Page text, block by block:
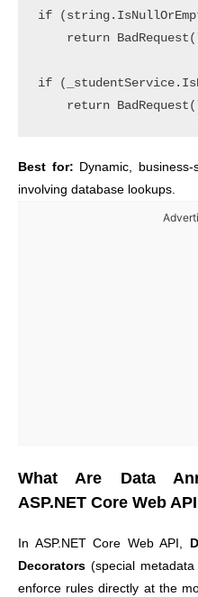
if
return
if
Best for: Dynamic,
involving database lookups.
What Are Data
ASP.NET Core Web
In ASP.NET Core Web API,
Decorators (special
enforce rules directly at the